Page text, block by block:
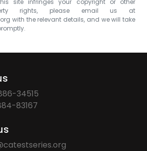
rights, please email us at
with the relevant details, and we will take
34515
83167